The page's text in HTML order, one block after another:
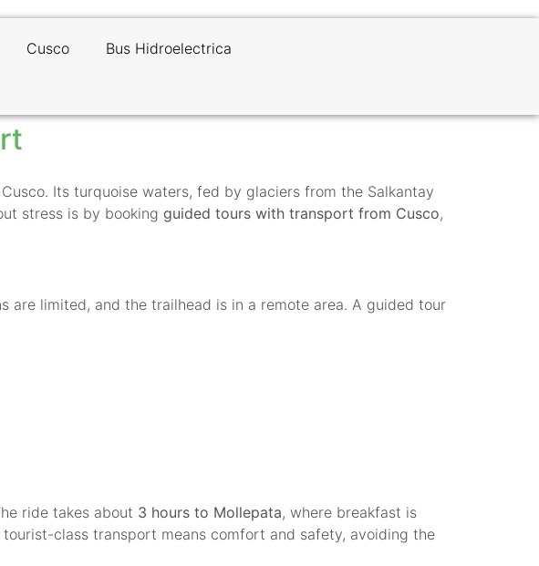
Cusco Bus Hidroelectrica
Its turquoise waters, fed by glaciers from the Salkantay
stress is by booking guided tours with transport from Cusco,
limited, and the trailhead is in a remote area. A guided tour
ride takes about 3 hours to Mollepata, where breakfast is
class transport means comfort and safety, avoiding the